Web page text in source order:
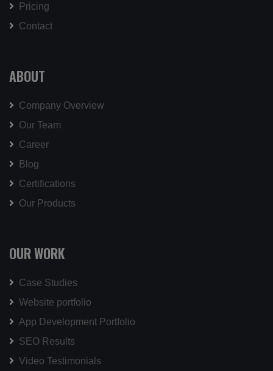
Pricing
Contact
ABOUT
Company Overview
Our Team
Career
Blog
Certifications
Our Products
OUR WORK
Case Studies
Website portfolio
App Development Portfolio
SEO Results
Video Testimonials